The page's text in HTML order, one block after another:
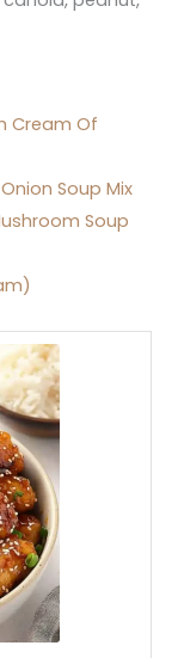
Cream Of
Soup Mix
Soup